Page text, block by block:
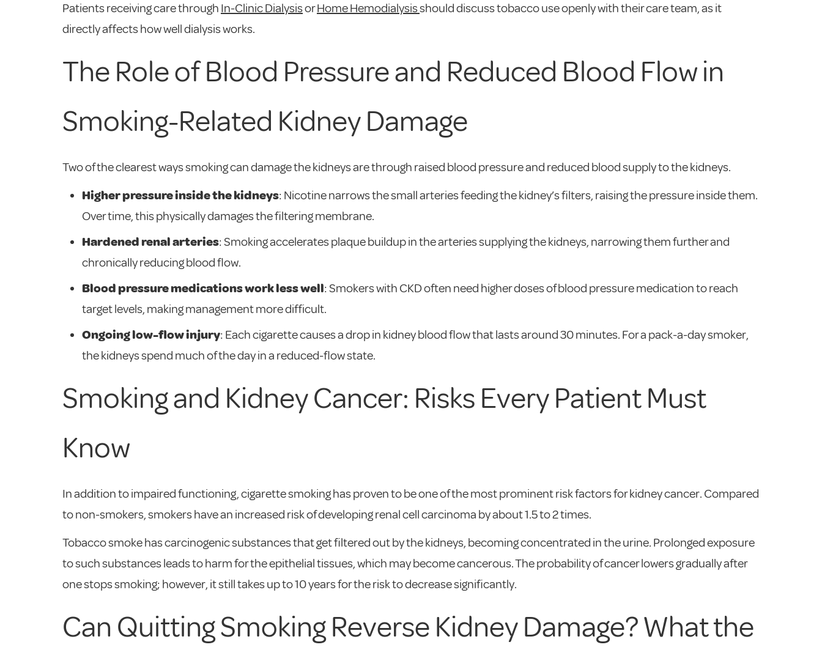
Patients receiving care through In-Clinic DialysisorHome Hemodialysisshould discuss tobacco use openly with their care team, as it
directly affects how well dialysis works.
The Role of Blood Pressure and Reduced Blood Flow in
Smoking-Related Kidney Damage
Two of the clearest ways smoking can damage the kidneys are through raised blood pressure and reduced blood supply to the kidneys.
Higher pressure inside the kidneys: Nicotine narrows the small arteries feeding the kidney’s filters, raising the pressure inside them.
Over time, this physically damages the filtering membrane.
Hardened renal arteries: Smoking accelerates plaque buildup in the arteries supplying the kidneys, narrowing them further and
chronically reducing blood flow.
Blood pressure medications work less well: Smokers with CKD often need higher doses of blood pressure medication to reach
target levels, making management more difficult.
Ongoing low-flow injury: Each cigarette causes a drop in kidney blood flow that lasts around 30 minutes. For a pack-a-day smoker,
the kidneys spend much of the day in a reduced-flow state.
Smoking and Kidney Cancer: Risks Every Patient Must
Know
In addition to impaired functioning, cigarette smoking has proven to be one of the most prominent risk factors for kidney cancer. Compared
to non-smokers, smokers have an increased risk of developing renal cell carcinoma by about 1.5 to 2 times.
Tobacco smoke has carcinogenic substances that get filtered out by the kidneys, becoming concentrated in the urine. Prolonged exposure
to such substances leads to harm for the epithelial tissues, which may become cancerous. The probability of cancer lowers gradually after
one stops smoking; however, it still takes up to 10 years for the risk to decrease significantly.
Can Quitting Smoking Reverse Kidney Damage? What the